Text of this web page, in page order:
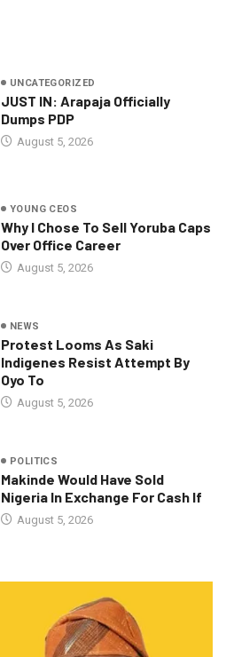
UNCATEGORIZED
JUST IN: Arapaja Officially
Dumps PDP
August 5, 2026
YOUNG CEOS
Why I Chose To Sell Yoruba Caps
Over Office Career
August 5, 2026
NEWS
Protest Looms As Saki
Indigenes Resist Attempt By
Oyo To
August 5, 2026
POLITICS
Makinde Would Have Sold
Nigeria In Exchange For Cash If
August 5, 2026